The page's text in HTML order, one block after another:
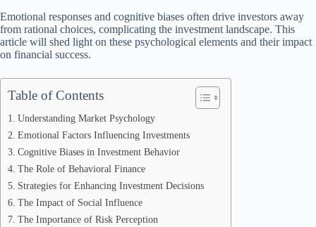
Emotional responses and cognitive biases often drive investors away
from rational choices, complicating the investment landscape. This
article will shed light on these psychological elements and their impact
on financial success.
Table of Contents
Understanding Market Psychology
Emotional Factors Influencing Investments
Cognitive Biases in Investment Behavior
The Role of Behavioral Finance
Strategies for Enhancing Investment Decisions
The Impact of Social Influence
The Importance of Risk Perception